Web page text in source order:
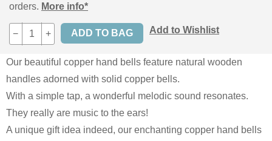
orders. More info*
− + Add to Wishlist
Our beautiful copper hand bells feature natural wooden
handles adorned with solid copper bells.
With a simple tap, a wonderful melodic sound resonates.
They really are music to the ears!
A unique gift idea indeed, our enchanting copper hand bells